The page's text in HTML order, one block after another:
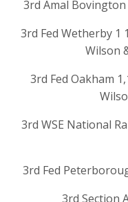
3rd Amal
3rd Fed Wetherby 1
Wilson
3rd Fed Oakham
3rd WSE National
3rd Fed
3rd Section